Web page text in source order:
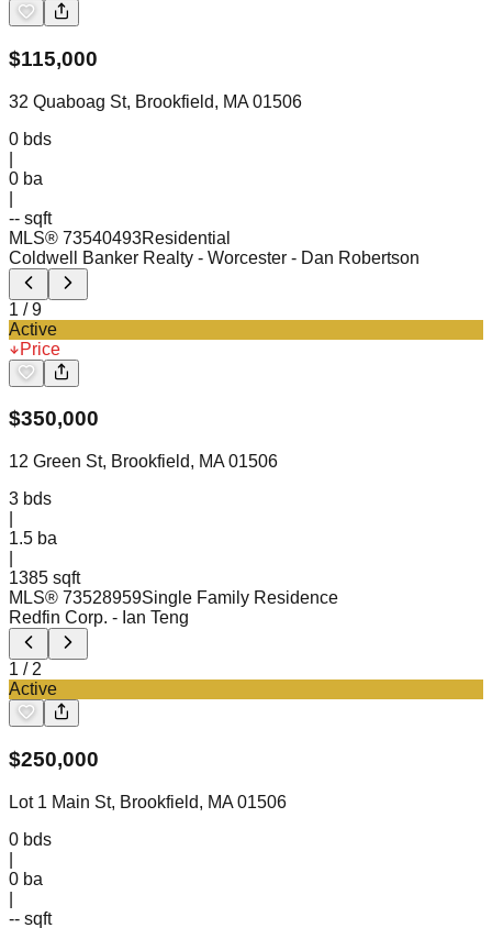
$115,000
32 Quaboag St, Brookfield, MA 01506
0 bds
0 ba
-- sqft
MLS® 73540493Residential
Coldwell Banker Realty - Worcester - Dan Robertson
1 /9
Active
Price
$350,000
12 Green St, Brookfield, MA 01506
3 bds
1.5 ba
1385 sqft
MLS® 73528959Single Family Residence
Redfin Corp. - Ian Teng
1 / 2
Active
$250,000
Lot 1 Main St, Brookfield, MA 01506
0 bds
0 ba
-- sqft